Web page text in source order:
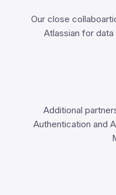
Our close
Atlassian for
Additional
Authentication and